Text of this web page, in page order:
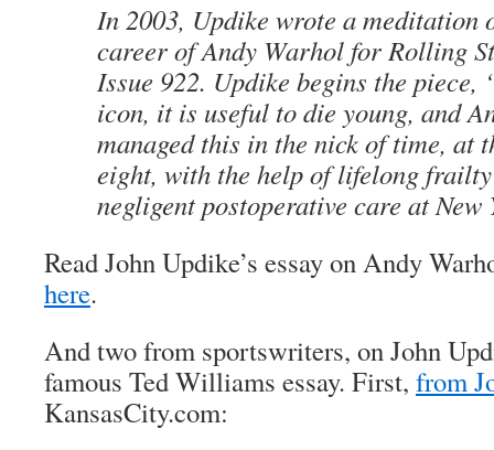
In 2003, Updike wrote a meditation
career of Andy Warhol for Rolling
Issue 922. Updike begins the piece,
icon, it is useful to die young, and
managed this in the nick of time, at
eight, with the help of lifelong frailty
negligent postoperative care at
Read John Updike’s essay on Andy
here.
And two from sportswriters, on John
famous Ted Williams essay. First, from
KansasCity.com: